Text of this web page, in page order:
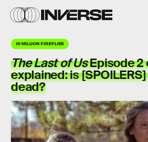
10 MILLION FIREFLIES
The Last of UsEpisode 2
explained: is
dead?